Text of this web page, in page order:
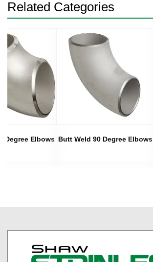
Related Categories
Degree Elbows Butt Weld 90 Degree Elbows